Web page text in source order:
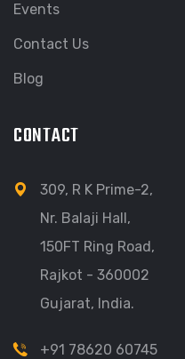
Events
Contact Us
Blog
CONTACT
309, R K Prime-2,
Nr. Balaji Hall,
150FT Ring Road,
Rajkot - 360002
Gujarat, India.
+91 78620 60745